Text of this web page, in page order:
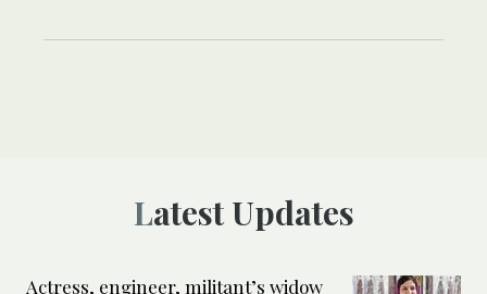
Latest Updates
Actress, engineer, militant’s widow